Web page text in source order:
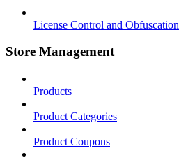
License Control and Obfuscation
Store Management
Products
Product Categories
Product Coupons